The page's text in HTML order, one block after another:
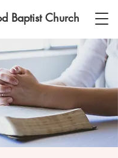
Baptist Church